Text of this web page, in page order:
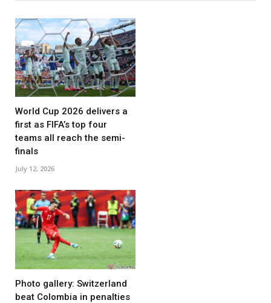
World Cup 2026 delivers a
first as FIFA’s top four
teams all reach the semi-
finals
July 12, 2026
Photo gallery: Switzerland
beat Colombia in penalties